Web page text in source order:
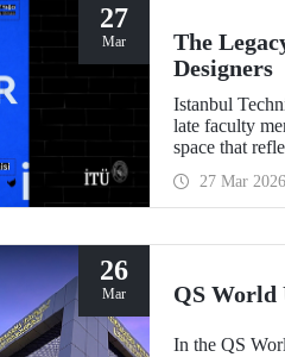
27
Mar
The
Designers
Istanbul
late faculty
space that
27 Mar 2026
26
Mar QS World
In the QS